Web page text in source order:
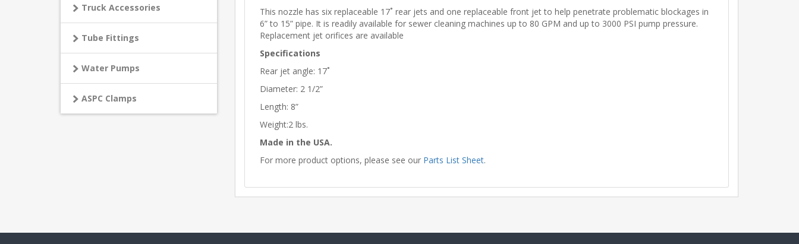
Truck Accessories
Tube Fittings
Water Pumps
ASPC Clamps
This nozzle has six replaceable 17˚ rear jets and one replaceable front jet to help penetrate problematic blockages in
6” to 15” pipe. It is readily available for sewer cleaning machines up to 80 GPM and up to 3000 PSI pump pressure.
Replacement jet orifices are available
Specifications
Rear jet angle: 17˚
Diameter: 2 1/2”
Length: 8”
Weight:2 lbs.
Made in the USA.
For more product options, please see our Parts List Sheet.